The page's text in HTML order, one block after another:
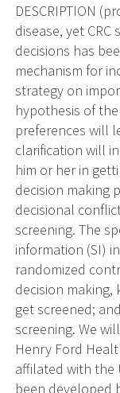
DESCRIPTION
disease, yet
decisions has
mechanism for
strategy on
hypothesis of
preferences will
clarification will
him or her in
decision making
decisional
screening. The
information (SI)
randomized
decision
get screened;
screening. We
Henry Ford
affilated with the
been developed